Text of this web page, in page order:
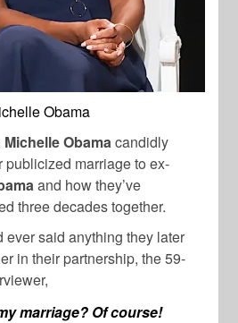
Obama
Michelle Obamacandidly
publicized marriage to ex-
and how they’ve
three decades together.
ever said anything they later
in their partnership, the 59-
marriage? Of course!